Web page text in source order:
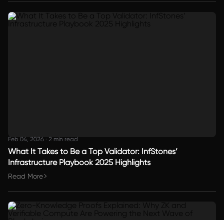
Feb 04, 2026 · 2 min read
What It Takes to Be a Top Validator: InfStones’
Infrastructure Playbook 2025 Highlights
Read More